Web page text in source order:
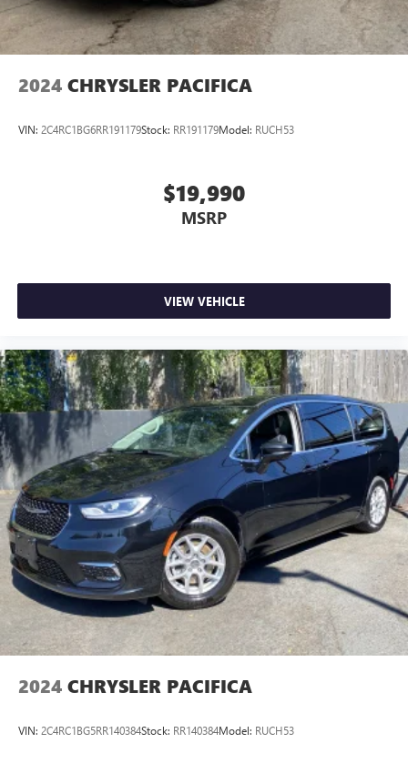
2024 CHRYSLER PACIFICA
VIN: 2C4RC1BG6RR191179Stock: RR191179Model: RUCH53
$19,990
MSRP
VIEW VEHICLE
2024 CHRYSLER PACIFICA
VIN: 2C4RC1BG5RR140384Stock: RR140384Model: RUCH53